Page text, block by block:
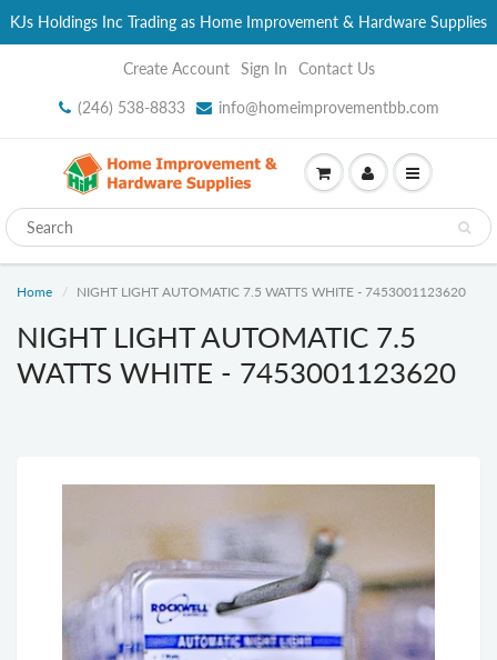
KJs Holdings Inc Trading as Home Improvement & Hardware Supplies
Create Account Sign In Contact Us
(246) 538-8833 info@homeimprovementbb.com
Home NIGHT LIGHT AUTOMATIC 7.5 WATTS WHITE - 7453001123620
NIGHT LIGHT AUTOMATIC 7.5
WATTS WHITE - 7453001123620